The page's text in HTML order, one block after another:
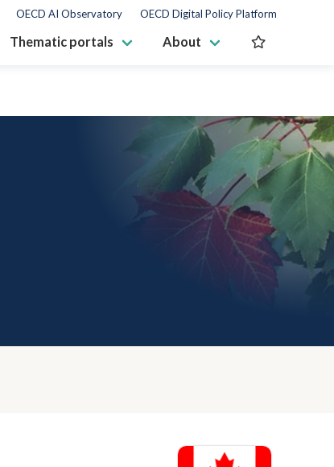
OECD AI Observatory OECD Digital Policy Platform
Thematic portals About